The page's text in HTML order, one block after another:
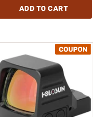
ADD TO CART